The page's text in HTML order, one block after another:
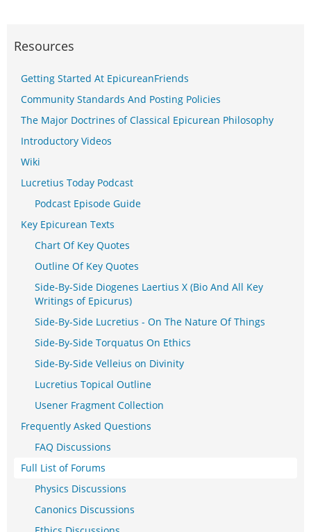
Resources
Getting Started At EpicureanFriends
Community Standards And Posting Policies
The Major Doctrines of Classical Epicurean Philosophy
Introductory Videos
Wiki
Lucretius Today Podcast
Podcast Episode Guide
Key Epicurean Texts
Chart Of Key Quotes
Outline Of Key Quotes
Side-By-Side Diogenes Laertius X (Bio And All Key
Writings of Epicurus)
Side-By-Side Lucretius - On The Nature Of Things
Side-By-Side Torquatus On Ethics
Side-By-Side Velleius on Divinity
Lucretius Topical Outline
Usener Fragment Collection
Frequently Asked Questions
FAQ Discussions
Full List of Forums
Physics Discussions
Canonics Discussions